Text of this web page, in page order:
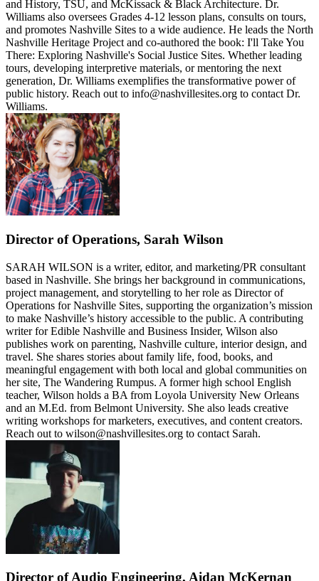
and History, TSU, and McKissack & Black Architecture. Dr.
Williams also oversees Grades 4-12 lesson plans, consults on tours,
and promotes Nashville Sites to a wide audience. He leads the North
Nashville Heritage Project and co-authored the book: I'll Take You
There: Exploring Nashville's Social Justice Sites. Whether leading
tours, developing interpretive materials, or mentoring the next
generation, Dr. Williams exemplifies the transformative power of
public history. Reach out to info@nashvillesites.org to contact Dr.
Williams.
Director of Operations, Sarah Wilson
SARAH WILSON is a writer, editor, and marketing/PR consultant
based in Nashville. She brings her background in communications,
project management, and storytelling to her role as Director of
Operations for Nashville Sites, supporting the organization’s mission
to make Nashville’s history accessible to the public. A contributing
writer for Edible Nashville and Business Insider, Wilson also
publishes work on parenting, Nashville culture, interior design, and
travel. She shares stories about family life, food, books, and
meaningful engagement with both local and global communities on
her site, The Wandering Rumpus. A former high school English
teacher, Wilson holds a BA from Loyola University New Orleans
and an M.Ed. from Belmont University. She also leads creative
writing workshops for marketers, executives, and content creators.
Reach out to wilson@nashvillesites.org to contact Sarah.
Director of Audio Engineering, Aidan McKernan